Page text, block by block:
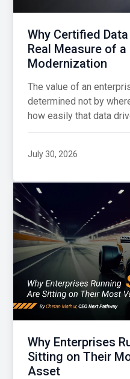
Why Certified
Real Measure of
Modernization
The value of an
determined not by
how easily that data
July 30, 2026
Why Enterprises
Sitting on Their
Asset